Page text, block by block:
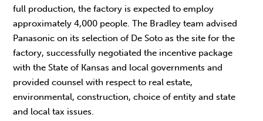
full production, the factory is expected to employ
approximately 4,000 people. The Bradley team advised
Panasonic on its selection of De Soto as the site for the
factory, successfully negotiated the incentive package
with the State of Kansas and local governments and
provided counsel with respect to real estate,
environmental, construction, choice of entity and state
and local tax issues.